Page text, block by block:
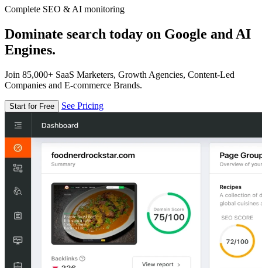
Complete SEO & AI monitoring
Dominate search today on Google and AI
Engines.
Join 85,000+ SaaS Marketers, Growth Agencies, Content-Led
Companies and E-commerce Brands.
Start for Free See Pricing